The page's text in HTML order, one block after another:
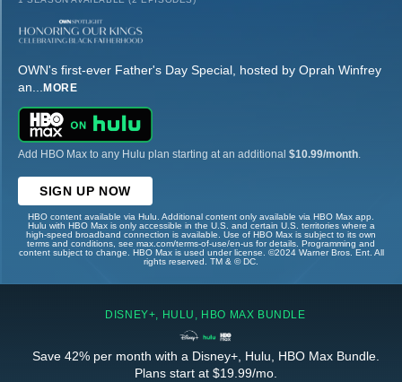
OWN's first-ever Father's Day Special, hosted by Oprah Winfrey
an... MORE
Add HBO Max to any Hulu plan starting at an additional $10.99/month
SIGN UP NOW
HBO content available via Hulu. Additional content only available via HBO Max app.
Hulu with HBO Max is only accessible in the U.S. and certain U.S. territories where a
high-speed broadband connection is available. Use of HBO Max is subject to its own
terms and conditions, see max.com/terms-of-use/en-us for details. Programming and
content subject to change. HBO Max is used under license. ©2024 Warner Bros. Ent. All
rights reserved. TM & © DC.
DISNEY+, HULU, HBO MAX BUNDLE
Save 42% per month with a Disney+, Hulu, HBO Max Bundle.
Plans start at $19.99/mo.